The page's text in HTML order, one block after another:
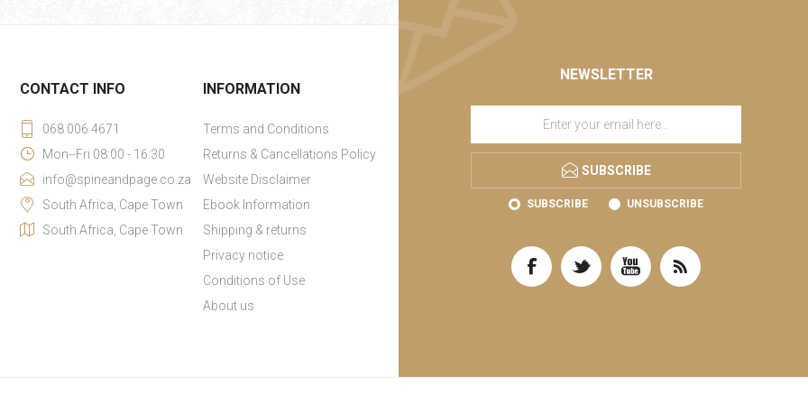
NEWSLETTER
SUBSCRIBE
SUBSCRIBE UNSUBSCRIBE
CONTACT INFO
068 006 4671
Mon--Fri 08:00 - 16:30
info@spineandpage.co.za
South Africa, Cape Town
South Africa, Cape Town
INFORMATION
Terms and Conditions
Returns & Cancellations Policy
Website Disclaimer
Ebook Information
Shipping & returns
Privacy notice
Conditions of Use
About us